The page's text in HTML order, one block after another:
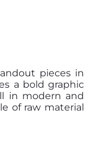
pieces in
a bold graphic
in modern and
of raw material